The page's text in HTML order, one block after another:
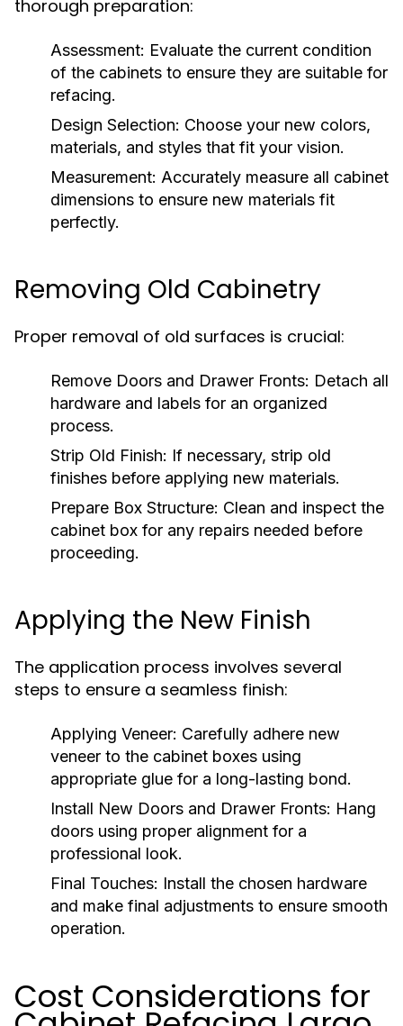
thorough preparation:
Assessment: Evaluate the current condition
of the cabinets to ensure they are suitable for
refacing.
Design Selection: Choose your new colors,
materials, and styles that fit your vision.
Measurement: Accurately measure all cabinet
dimensions to ensure new materials fit
perfectly.
Removing Old Cabinetry
Proper removal of old surfaces is crucial:
Remove Doors and Drawer Fronts: Detach all
hardware and labels for an organized
process.
Strip Old Finish: If necessary, strip old
finishes before applying new materials.
Prepare Box Structure: Clean and inspect the
cabinet box for any repairs needed before
proceeding.
Applying the New Finish
The application process involves several
steps to ensure a seamless finish:
Applying Veneer: Carefully adhere new
veneer to the cabinet boxes using
appropriate glue for a long-lasting bond.
Install New Doors and Drawer Fronts: Hang
doors using proper alignment for a
professional look.
Final Touches: Install the chosen hardware
and make final adjustments to ensure smooth
operation.
Cost Considerations for